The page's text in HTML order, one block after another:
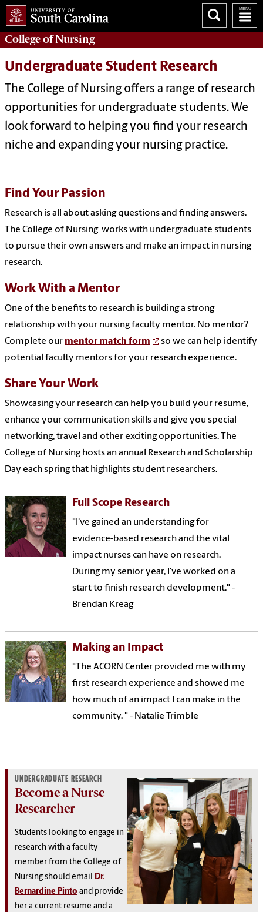
College ofNursing
Undergraduate Student Research
The College of Nursing offers a range of research
opportunities for undergraduate students. We
look forward to helping you find your research
niche and expanding your nursing practice.
Find Your Passion
Research is all about asking questions and finding answers.
The College of Nursing works with undergraduate students
to pursue their own answers and make an impact in nursing
research.
Work With a Mentor
One of the benefits to research is building a strong
relationship with your nursing faculty mentor. No mentor?
Complete our mentor match form
so we can help identify
potential faculty mentors for your research experience.
Share Your Work
Showcasing your research can help you build your resume,
enhance your communication skills and give you special
networking, travel and other exciting opportunities. The
College of Nursing hosts an annual Research and Scholarship
Day each spring that highlights student researchers.
Full Scope Research
"I've gained an understanding for
evidence-based research and the vital
impact nurses can have on research.
During my senior year, I've worked on a
start to finish research development." -
Brendan Kreag
Making an Impact
"The ACORN Center provided me with my
first research experience and showed me
how much of an impact I can make in the
community. " - Natalie Trimble
UNDERGRADUATE RESEARCH
Become a Nurse
Researcher
Students looking to engage in
research with a faculty
member from the College of
Nursing should email Dr.
Bernardine Pinto and provide
her a current resume and a